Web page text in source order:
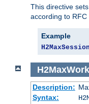
This directive
according to RFC
Example
Description:
Syntax: